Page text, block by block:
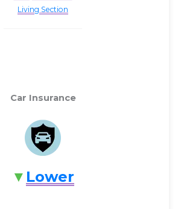
Living Section
Car Insurance
Lower